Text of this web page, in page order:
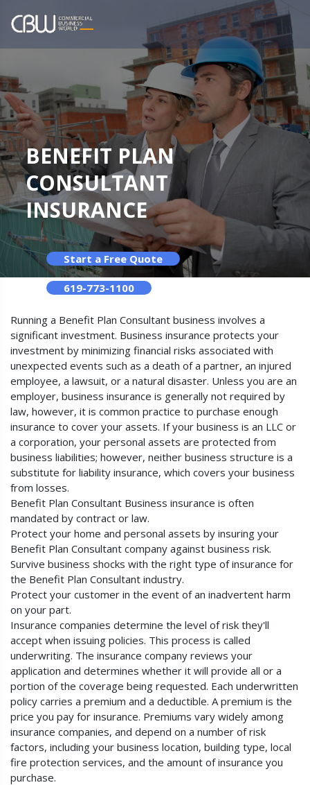
BENEFIT PLAN
CONSULTANT
INSURANCE
Start a Free Quote
619-773-1100
Running a Benefit Plan Consultant business involves a
significant investment. Business insurance protects your
investment by minimizing financial risks associated with
unexpected events such as a death of a partner, an injured
employee, a lawsuit, or a natural disaster. Unless you are an
employer, business insurance is generally not required by
law, however, it is common practice to purchase enough
insurance to cover your assets. If your business is an LLC or
a corporation, your personal assets are protected from
business liabilities; however, neither business structure is a
substitute for liability insurance, which covers your business
from losses.
Benefit Plan Consultant Business insurance is often
mandated by contract or law.
Protect your home and personal assets by insuring your
Benefit Plan Consultant company against business risk.
Survive business shocks with the right type of insurance for
the Benefit Plan Consultant industry.
Protect your customer in the event of an inadvertent harm
on your part.
Insurance companies determine the level of risk they'll
accept when issuing policies. This process is called
underwriting. The insurance company reviews your
application and determines whether it will provide all or a
portion of the coverage being requested. Each underwritten
policy carries a premium and a deductible. A premium is the
price you pay for insurance. Premiums vary widely among
insurance companies, and depend on a number of risk
factors, including your business location, building type, local
fire protection services, and the amount of insurance you
purchase.